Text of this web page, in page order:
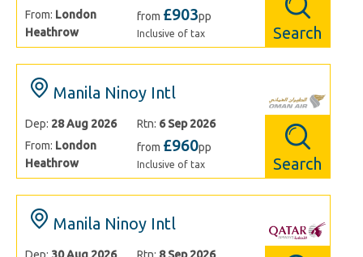
From: London
Heathrow
from £903pp
Inclusive of tax Search
Manila Ninoy Intl
Dep: 28 Aug 2026 Rtn: 6 Sep 2026
From: London
Heathrow
from £960pp
Inclusive of tax Search
Manila Ninoy Intl